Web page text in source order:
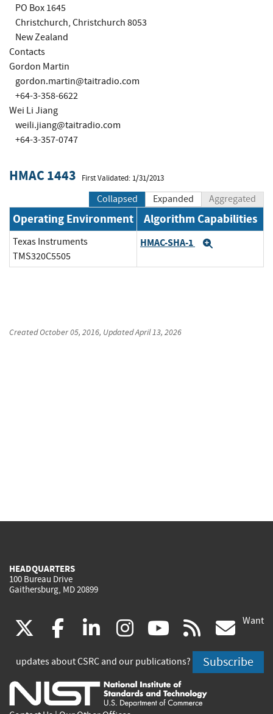
PO Box 1645
Christchurch, Christchurch 8053
New Zealand
Contacts
Gordon Martin
gordon.martin@taitradio.com
+64-3-358-6622
Wei Li Jiang
weili.jiang@taitradio.com
+64-3-357-0747
HMAC 1443 First Validated: 1/31/2013
Collapsed Expanded Aggregated
Operating Environment Algorithm Capabilities
Texas Instruments
TMS320C5505
HMAC-SHA-1
CreatedOctober 05, 2016, UpdatedApril 13, 2026
HEADQUARTERS
100 Bureau Drive
Gaithersburg, MD 20899
(link
is
external)
facebook
(link
is
external)
linkedin
(link
is
external)
instagram
(link
is
external)
youtube
(link
is
external)
rss
is
Want
updates about CSRC and our publications? Subscribe